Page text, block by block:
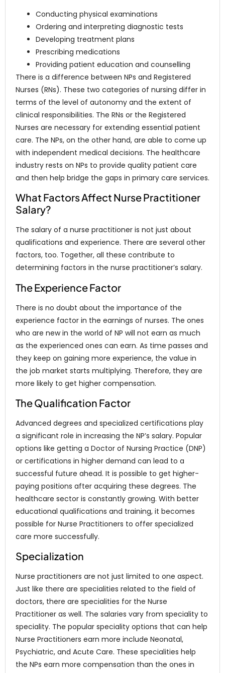
Conducting physical examinations
Ordering and interpreting diagnostic tests
Developing treatment plans
Prescribing medications
Providing patient education and counselling
There is a difference between NPs and Registered
Nurses (RNs). These two categories of nursing differ in
terms of the level of autonomy and the extent of
clinical responsibilities. The RNs or the Registered
Nurses are necessary for extending essential patient
care. The NPs, on the other hand, are able to come up
with independent medical decisions. The healthcare
industry rests on NPs to provide quality patient care
and then help bridge the gaps in primary care services.
What Factors Affect Nurse Practitioner
Salary?
The salary of a nurse practitioner is not just about
qualifications and experience. There are several other
factors, too. Together, all these contribute to
determining factors in the nurse practitioner’s salary.
The Experience Factor
There is no doubt about the importance of the
experience factor in the earnings of nurses. The ones
who are new in the world of NP will not earn as much
as the experienced ones can earn. As time passes and
they keep on gaining more experience, the value in
the job market starts multiplying. Therefore, they are
more likely to get higher compensation.
The Qualification Factor
Advanced degrees and specialized certifications play
a significant role in increasing the NP’s salary. Popular
options like getting a Doctor of Nursing Practice (DNP)
or certifications in higher demand can lead to a
successful future ahead. It is possible to get higher-
paying positions after acquiring these degrees. The
healthcare sector is constantly growing. With better
educational qualifications and training, it becomes
possible for Nurse Practitioners to offer specialized
care more successfully.
Specialization
Nurse practitioners are not just limited to one aspect.
Just like there are specialities related to the field of
doctors, there are specialities for the Nurse
Practitioner as well. The salaries vary from speciality to
speciality. The popular speciality options that can help
Nurse Practitioners earn more include Neonatal,
Psychiatric, and Acute Care. These specialities help
the NPs earn more compensation than the ones in